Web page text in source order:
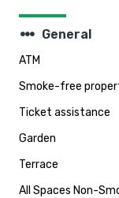
steppers General
ATM
Smoke-free
Ticket assistance
Garden
Terrace
All Spaces Non-